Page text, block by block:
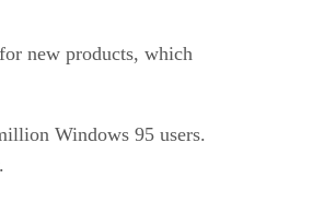
new products, which
Windows 95 users.